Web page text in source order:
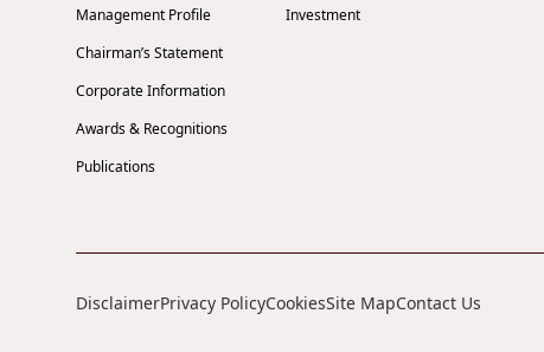
Management Profile
Chairman’s Statement
Corporate Information
Awards & Recognitions
Publications
Investment
DisclaimerPrivacy PolicyCookiesSite MapContact Us